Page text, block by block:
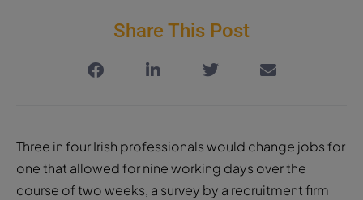
Share This Post
Three in four Irish professionals would change jobs for
one that allowed for nine working days over the
course of two weeks, a survey by a recruitment firm